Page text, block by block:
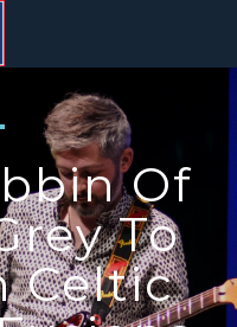
Of
To
Celtic